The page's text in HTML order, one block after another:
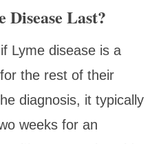
Disease Last?
Lyme disease is a
the rest of their
diagnosis, it typically
weeks for an